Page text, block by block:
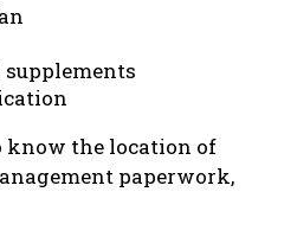
the location of
paperwork,